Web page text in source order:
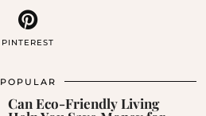
PINTEREST
POPULAR
Can Eco-Friendly Living